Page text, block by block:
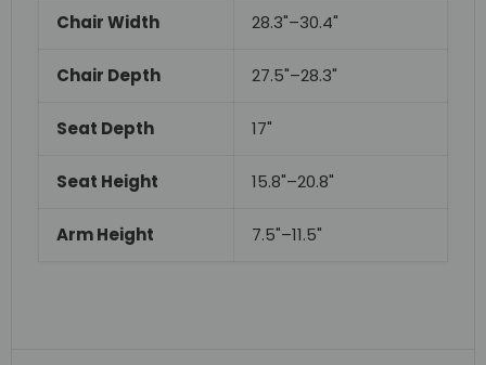
Chair Width 28.3"–30.4"
Chair Depth 27.5"–28.3"
Seat Depth 17"
Seat Height 15.8"–20.8"
Arm Height 7.5"–11.5"